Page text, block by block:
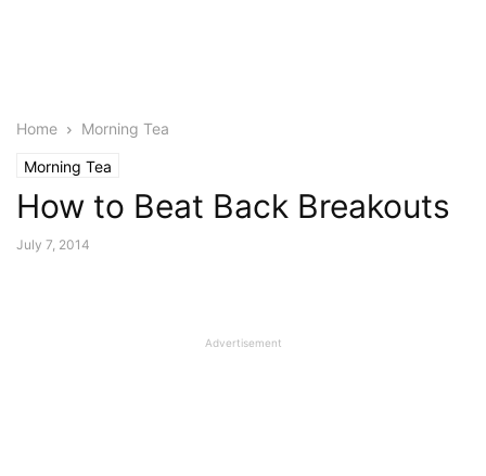
Home Morning Tea
Morning Tea
How to Beat Back Breakouts
July 7, 2014
Advertisement